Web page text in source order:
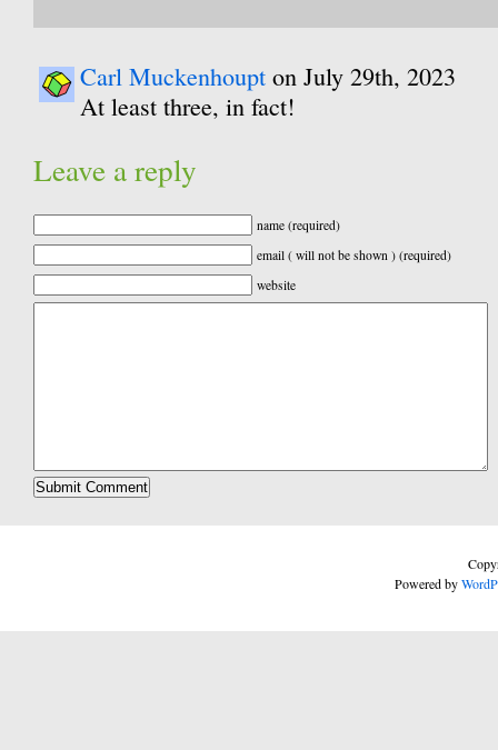
Carl Muckenhoupt on July 29th, 2023
At least three, in fact!
Leave a reply
name (required)
email ( will not be shown ) (required)
website
Powered by